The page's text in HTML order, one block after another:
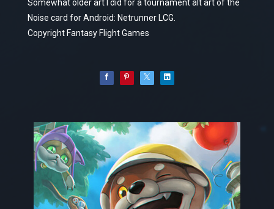
Somewhat older art I did for a tournament alt art of the
Noise card for Android: Netrunner LCG.
Copyright Fantasy Flight Games